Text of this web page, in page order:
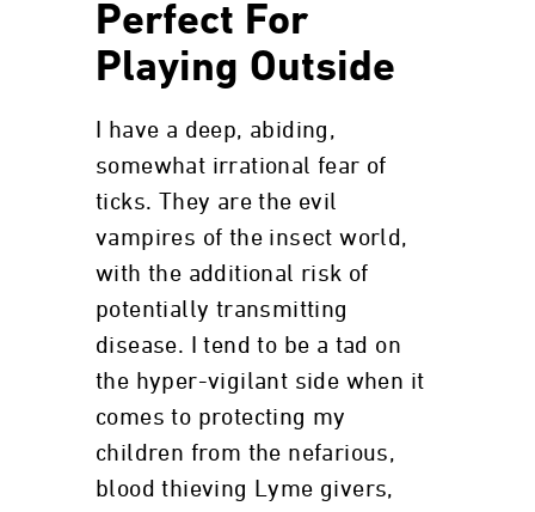
Perfect For
Playing Outside
I have a deep, abiding,
somewhat irrational fear of
ticks. They are the evil
vampires of the insect world,
with the additional risk of
potentially transmitting
disease. I tend to be a tad on
the hyper-vigilant side when it
comes to protecting my
children from the nefarious,
blood thieving Lyme givers,